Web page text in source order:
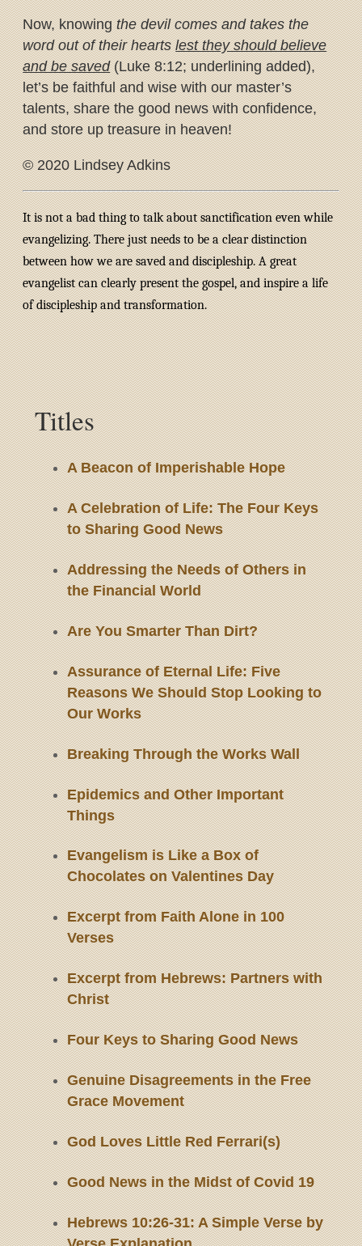
Now, knowingthe devil comes and takes the
word out of their heartslest they should believe
and be saved (Luke 8:12; underlining added),
let’s be faithful and wise with our master’s
talents, share the good news with confidence,
and store up treasure in heaven!
© 2020 Lindsey Adkins
It is not a bad thing to talk about sanctification even while
evangelizing. There just needs to be a clear distinction
between how we are saved and discipleship. A great
evangelist can clearly present the gospel, and inspire a life
of discipleship and transformation.
Titles
A Beacon of Imperishable Hope
A Celebration of Life: The Four Keys
to Sharing Good News
Addressing the Needs of Others in
the Financial World
Are You Smarter Than Dirt?
Assurance of Eternal Life: Five
Reasons We Should Stop Looking to
Our Works
Breaking Through the Works Wall
Epidemics and Other Important
Things
Evangelism is Like a Box of
Chocolates on Valentines Day
Excerpt from Faith Alone in 100
Verses
Excerpt from Hebrews: Partners with
Christ
Four Keys to Sharing Good News
Genuine Disagreements in the Free
Grace Movement
God Loves Little Red Ferrari(s)
Good News in the Midst of Covid 19
Hebrews 10:26-31: A Simple Verse by